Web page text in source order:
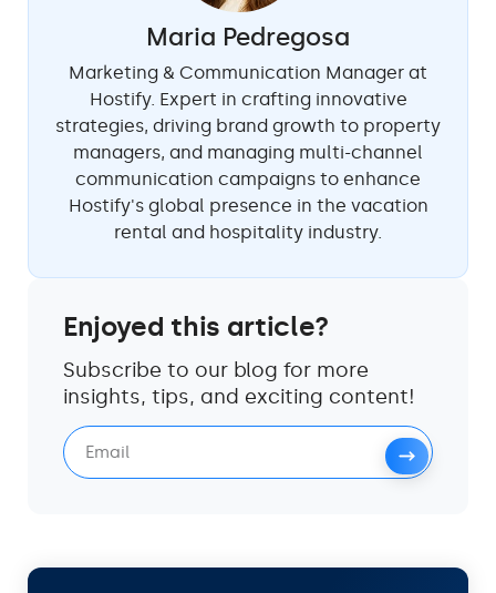
Maria Pedregosa
Marketing & Communication Manager at
Hostify. Expert in crafting innovative
strategies, driving brand growth to property
managers, and managing multi-channel
communication campaigns to enhance
Hostify's global presence in the vacation
rental and hospitality industry.
Enjoyed this article?
Subscribe to our blog for more
insights, tips, and exciting content!